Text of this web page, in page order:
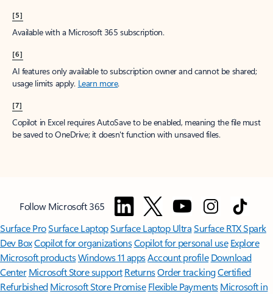
[5]
Available with a Microsoft 365 subscription.
[6]
AI features only available to subscription owner and cannot be shared;
usage limits apply. Learn more.
[7]
Copilot in Excel requires AutoSave to be enabled, meaning the file must
be saved to OneDrive; it doesn't function with unsaved files.
Follow Microsoft 365
Surface ProSurface LaptopSurface Laptop UltraSurface RTX Spark
Dev BoxCopilot for organizationsCopilot for personal use Explore
Microsoft productsWindows 11 appsAccount profile Download
Center Microsoft Store support ReturnsOrder trackingCertified
Refurbished Microsoft Store Promise Flexible Payments Microsoft in